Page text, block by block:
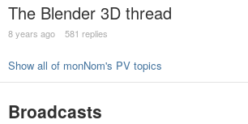
The Blender 3D thread
8 years ago 581 replies
Show all of monNom's PV topics
Broadcasts